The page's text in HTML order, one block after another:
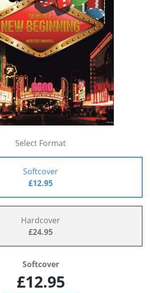
Select Format
Softcover
£12.95
Hardcover
£24.95
Softcover
£12.95